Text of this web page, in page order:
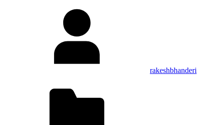
rakeshbhanderi